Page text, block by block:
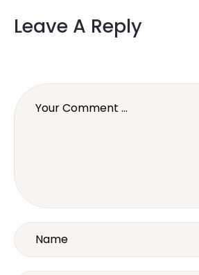
Leave A Reply